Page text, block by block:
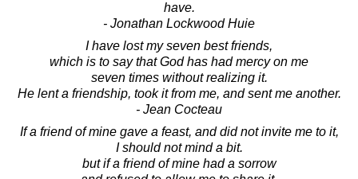
have.
- Jonathan Lockwood Huie
I have lost my seven best friends,
which is to say that God has had mercy on me
seven times without realizing it.
He lent a friendship, took it from me, and sent me another.
- Jean Cocteau
If a friend of mine gave a feast, and did not invite me to it,
I should not mind a bit.
but if a friend of mine had a sorrow